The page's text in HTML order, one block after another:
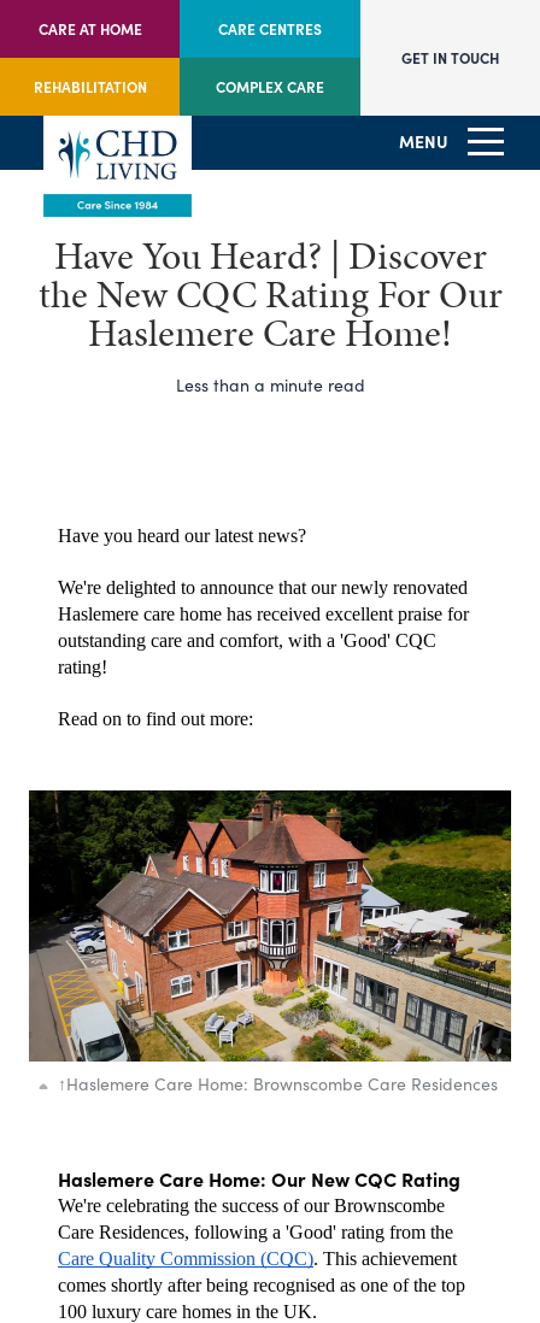
CARE AT HOME CARE CENTRES
REHABILITATION COMPLEX CARE
GET IN TOUCH
MENU
Have You Heard? | Discover
the New CQC Rating For Our
Haslemere Care Home!
Less than a minute read
Have you heard our latest news?
We're delighted to announce that our newly renovated
Haslemere care home has received excellent praise for
outstanding care and comfort, with a 'Good' CQC
rating!
Read on to find out more:
↑Haslemere Care Home: Brownscombe Care Residences
Haslemere Care Home: Our New CQC Rating
We're celebrating the success of our Brownscombe
Care Quality Commission (CQC). This achievement
comes shortly after being recognised as one of the top
100 luxury care homes in the UK.